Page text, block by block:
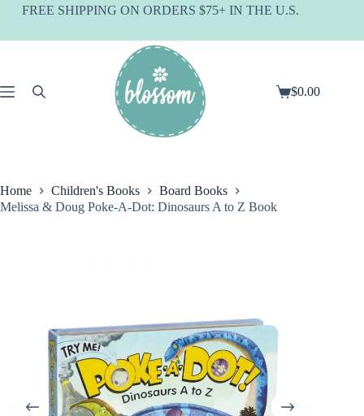
SkipFREE SHIPPING ON ORDERS $75+ IN THE U.S.
Shopping
$0.00
Home Children's Books
Board Books
Melissa & Doug Poke-A-Dot: Dinosaurs A to Z Book